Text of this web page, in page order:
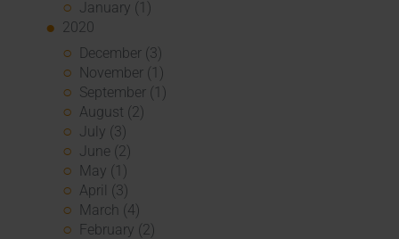
January (1)
2020
December (3)
November (1)
September (1)
August (2)
July (3)
June (2)
May (1)
April (3)
March (4)
February (2)